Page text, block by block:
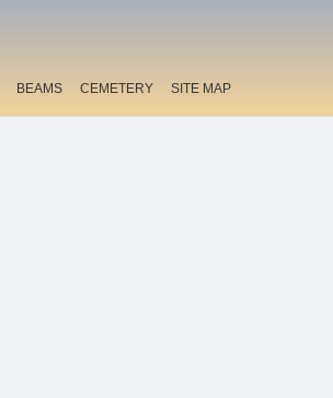
BEAMS CEMETERY SITE MAP